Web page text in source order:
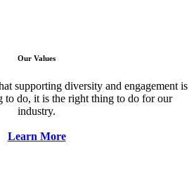
Our Values
supporting diversity and engagement is
to do, it is the right thing to do for our
industry.
Learn More